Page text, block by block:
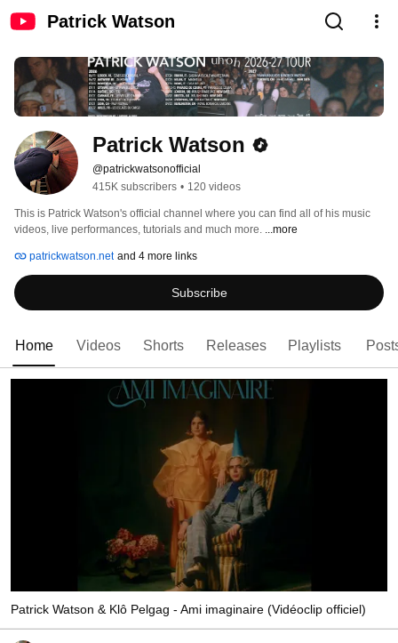
Patrick Watson
Patrick Watson
@patrickwatsonofficial
415K subscribers • 120 videos
This is Patrick Watson's official channel where you can find all of his music
videos, live performances, tutorials and much more. ...more
patrickwatson.net and 4 more links
Subscribe
Home Videos Shorts Releases Playlists
Patrick Watson & Klô Pelgag - Ami imaginaire (Vidéoclip officiel)